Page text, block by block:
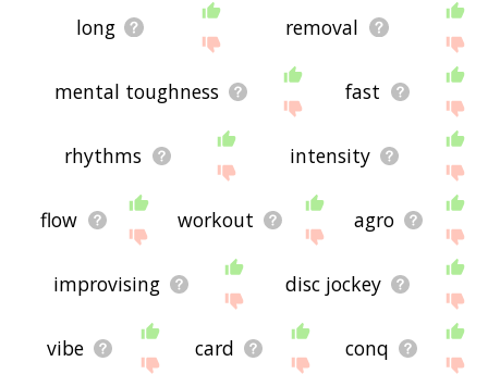
long removal
mental toughness fast
rhythms intensity
flow workout agro
improvising disc jockey
vibe card conq